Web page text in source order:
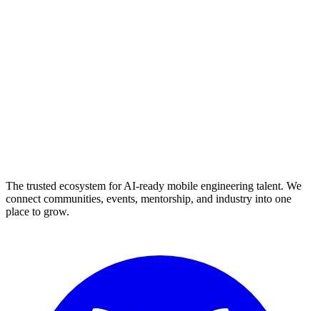
The trusted ecosystem for AI-ready mobile engineering talent. We
connect communities, events, mentorship, and industry into one
place to grow.